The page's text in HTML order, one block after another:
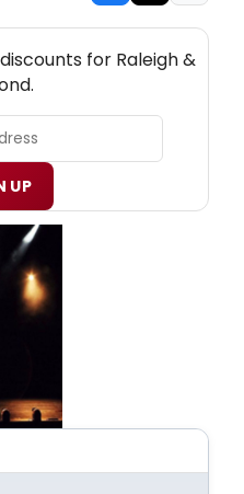
for Raleigh &
UP